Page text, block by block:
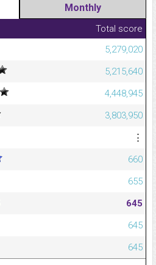
Monthly
Total score
5,279,020
5,215,640
4,448,945
3,803,950
⋮
660
655
645
645
645